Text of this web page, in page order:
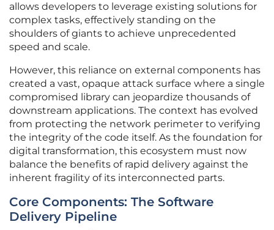
allows developers to leverage existing solutions for
complex tasks, effectively standing on the
shoulders of giants to achieve unprecedented
speed and scale.
However, this reliance on external components has
created a vast, opaque attack surface where a single
compromised library can jeopardize thousands of
downstream applications. The context has evolved
from protecting the network perimeter to verifying
the integrity of the code itself. As the foundation for
digital transformation, this ecosystem must now
balance the benefits of rapid delivery against the
inherent fragility of its interconnected parts.
Core Components: The Software
Delivery Pipeline